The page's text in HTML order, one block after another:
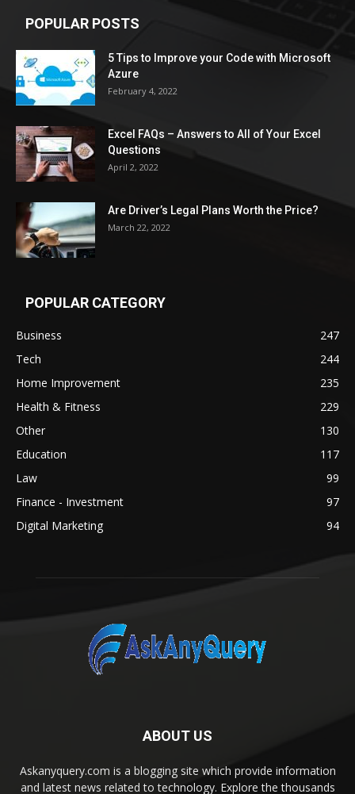
POPULAR POSTS
5 Tips to Improve your Code with Microsoft
Azure
February 4, 2022
Excel FAQs – Answers to All of Your Excel
Questions
April 2, 2022
Are Driver’s Legal Plans Worth the Price?
March 22, 2022
POPULAR CATEGORY
Business
247
Tech
244
Home Improvement
235
Health & Fitness
229
Other
130
Education
117
Law
99
Finance - Investment
97
Digital Marketing
94
ABOUT US
Askanyquery.com is a blogging site which provide information
and latest news related to technology. Explore the thousands